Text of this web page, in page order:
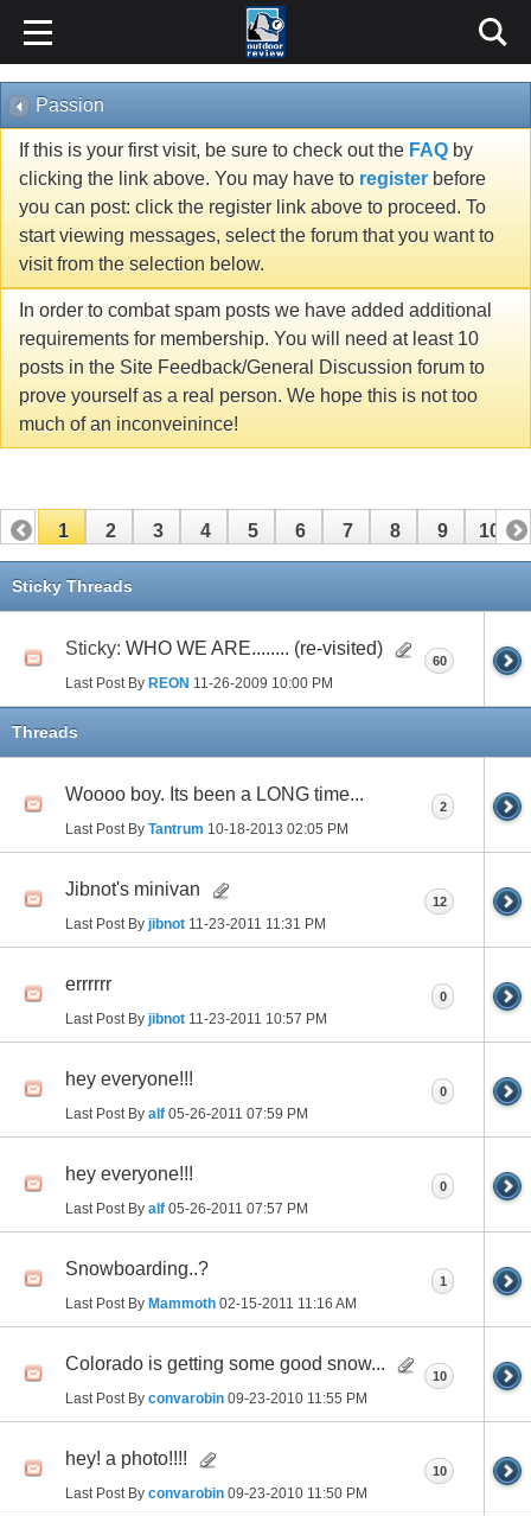
Passion
If this is your first visit, be sure to check out the FAQ by
clicking the link above. You may have to register before
you can post: click the register link above to proceed. To
start viewing messages, select the forum that you want to
visit from the selection below.
In order to combat spam posts we have added additional
requirements for membership. You will need at least 10
posts in the Site Feedback/General Discussion forum to
prove yourself as a real person. We hope this is not too
much of an inconveinince!
1 2 3 4 5 6 7 8 9 10
11 12
Sticky Threads
Sticky: WHO WE ARE........ (re-visited)
Last Post By REON 11-26-2009 10:00 PM
60
Threads
Woooo boy. Its been a LONG time...
Last Post By Tantrum 10-18-2013 02:05 PM
2
Jibnot's minivan
Last Post By jibnot 11-23-2011 11:31 PM
12
errrrrr
Last Post By jibnot 11-23-2011 10:57 PM
0
hey everyone!!!
Last Post By alf 05-26-2011 07:59 PM
0
hey everyone!!!
Last Post By alf 05-26-2011 07:57 PM
0
Snowboarding..?
Last Post By Mammoth 02-15-2011 11:16 AM
1
Colorado is getting some good snow...
Last Post By convarobin 09-23-2010 11:55 PM
10
hey! a photo!!!!
Last Post By convarobin 09-23-2010 11:50 PM
10